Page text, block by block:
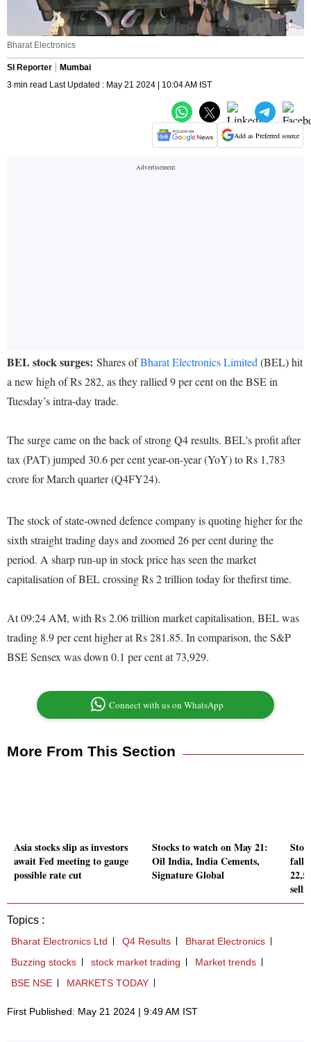
Bharat Electronics
SI Reporter
Mumbai
3 min read Last Updated : May 21 2024 | 10:04 AM IST
Add as Preferred source
BEL stock surges: Shares ofBharat Electronics Limited (BEL) hit
a new high of Rs 282, as they rallied 9 per cent on the BSE in
Tuesday’s intra-day trade.
The surge came on the back of strong Q4 results. BEL's profit after
tax (PAT) jumped 30.6 per cent year-on-year (YoY) to Rs 1,783
crore for March quarter (Q4FY24).
The stock of state-owned defence company is quoting higher for the
sixth straight trading days and zoomed 26 per cent during the
period. A sharp run-up in stock price has seen the market
capitalisation of BEL crossing Rs 2 trillion today for thefirst time.
At 09:24 AM, with Rs 2.06 trillion market capitalisation, BEL was
trading 8.9 per cent higher at Rs 281.85. In comparison, the S&P
BSE Sensex was down 0.1 per cent at 73,929.
Connect with us on WhatsApp
More From This Section
Asia stocks slip as investors
await Fed meeting to gauge
possible rate cut
Stocks to watch on May 21:
Oil India, India Cements,
Signature Global
falls
Topics :
Bharat Electronics Ltd Q4 Results
Bharat Electronics
Buzzing stocks
stock market trading
Market trends
BSE NSE
MARKETS TODAY
First Published: May 21 2024 | 9:49 AM IST